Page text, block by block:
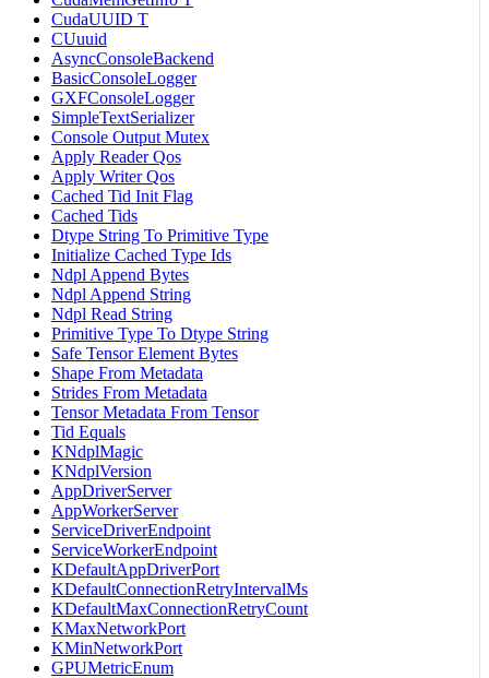
CudaUUID T
CUuuid
AsyncConsoleBackend
BasicConsoleLogger
GXFConsoleLogger
SimpleTextSerializer
Console Output Mutex
Apply Reader Qos
Apply Writer Qos
Cached Tid Init Flag
Cached Tids
Dtype String To Primitive Type
Initialize Cached Type Ids
Ndpl Append Bytes
Ndpl Append String
Ndpl Read String
Primitive Type To Dtype String
Safe Tensor Element Bytes
Shape From Metadata
Strides From Metadata
Tensor Metadata From Tensor
Tid Equals
KNdplMagic
KNdplVersion
AppDriverServer
AppWorkerServer
ServiceDriverEndpoint
ServiceWorkerEndpoint
KDefaultAppDriverPort
KDefaultConnectionRetryIntervalMs
KDefaultMaxConnectionRetryCount
KMaxNetworkPort
KMinNetworkPort
GPUMetricEnum